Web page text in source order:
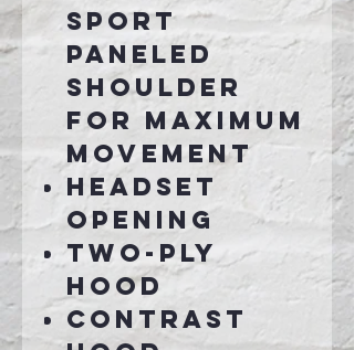
Sport
paneled
shoulder
for maximum
movement
Headset
opening
Two-ply
hood
Contrast